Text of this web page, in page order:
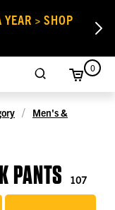
> SHOP
0
Men's &
PANTS 107